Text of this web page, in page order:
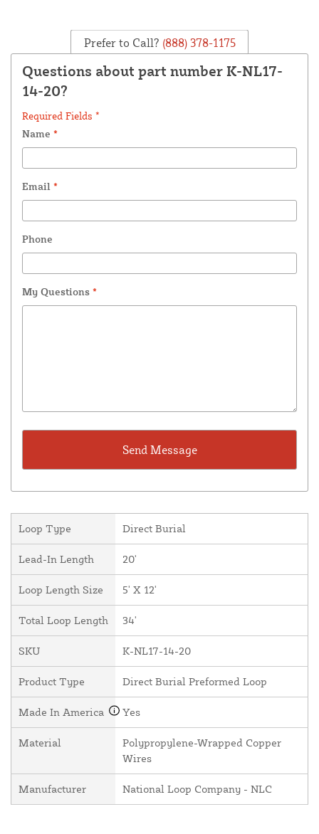
Prefer to Call? (888) 378-1175
Questions about part number K-NL17-
14-20?
Required Fields *
Name *
Email *
Phone
My Questions *
Loop Type Direct Burial
Lead-In Length 20'
Loop Length Size 5' X 12'
Total Loop Length 34'
SKU K-NL17-14-20
Product Type Direct Burial Preformed Loop
Made In America Yes
Material
Polypropylene-Wrapped Copper
Wires
Manufacturer National Loop Company - NLC